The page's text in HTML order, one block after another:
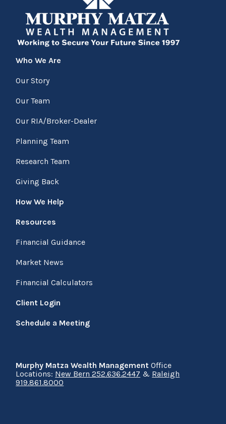
Who We Are
Our Story
Our Team
Our RIA/Broker-Dealer
Planning Team
Research Team
Giving Back
How We Help
Resources
Financial Guidance
Market News
Financial Calculators
Client Login
Schedule a Meeting
Murphy Matza Wealth ManagementOffice
Locations: New Bern 252.636.2447 & Raleigh
919.861.8000